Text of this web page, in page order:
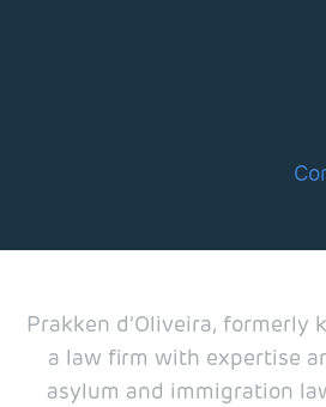
Prakken d'Oliveira, formerly
a law firm with expertise
asylum and immigration